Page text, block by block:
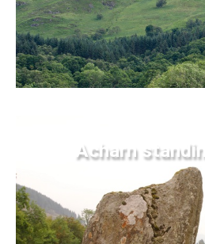
Acharn